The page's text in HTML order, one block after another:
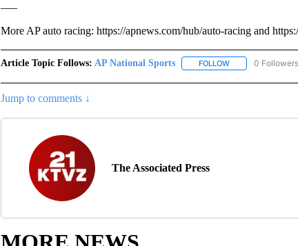
More AP auto racing: https://apnews.com/hub/auto-racing and
Article Topic Follows: AP National Sports FOLLOWFOLLOW "AP0 Followers
Jump to comments ↓
The Associated Press